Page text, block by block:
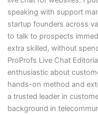
speaking with support
startup founders across
to talk to prospects
extra skilled, without
ProProfs Live Chat
enthusiastic about
hands-on method and
a trusted leader in
background in